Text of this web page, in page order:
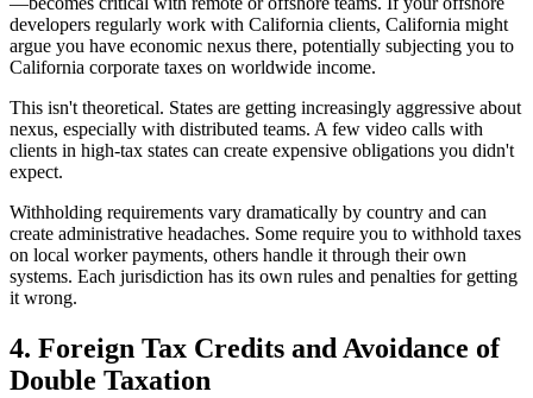
developers regularly work with California clients, California might
argue you have economic nexus there, potentially subjecting you to
California corporate taxes on worldwide income.
This isn't theoretical. States are getting increasingly aggressive about
nexus, especially with distributed teams. A few video calls with
clients in high-tax states can create expensive obligations you didn't
expect.
Withholding requirements vary dramatically by country and can
create administrative headaches. Some require you to withhold taxes
on local worker payments, others handle it through their own
systems. Each jurisdiction has its own rules and penalties for getting
it wrong.
4. Foreign Tax Credits and Avoidance of
Double Taxation